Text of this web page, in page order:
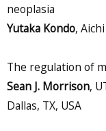
neoplasia
Yutaka Kondo,
The regulation of
Sean J. Morrison,
Dallas, TX, USA